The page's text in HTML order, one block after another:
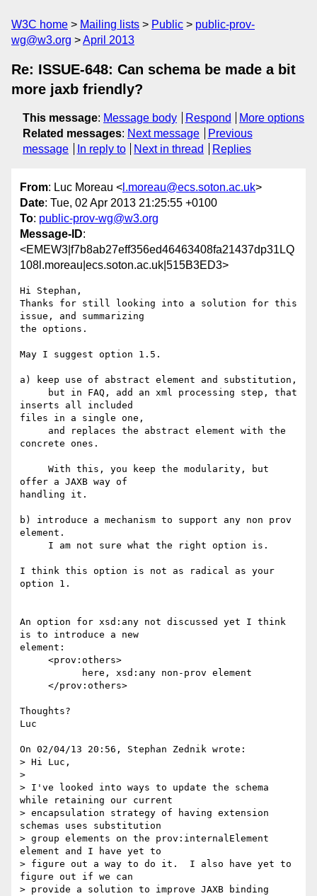
W3C home Mailing lists Public
public-prov-
wg@w3.org
April 2013
Re: ISSUE-648: Can schema be made a bit
more jaxb friendly?
This message: Message body Respond
More options
Related messages: Next message
Previous
message
In reply to Next in thread Replies
From: Luc Moreau < l.moreau@ecs.soton.ac.uk>
Date: Tue, 02 Apr 2013 21:25:55 +0100
To: public-prov-wg@w3.org
Message-ID:
<EMEW3|f7b8ab27eff356ed46463408fa21437dp31LQ
108l.moreau|ecs.soton.ac.uk|515B3ED3>
Hi Stephan,
Thanks for still looking into a solution for this
issue, and summarizing
the options.
May I suggest option 1.5.
a) keep use of abstract element and substitution,
inserts all included
files in a single one,
concrete ones.
offer a JAXB way of
handling it.
b) introduce a mechanism to support any non prov
element.
I think this option is not as radical as your
option 1.
An option for xsd:any not discussed yet I think
is to introduce a new
element:
Thoughts?
Luc
On 02/04/13 20:56, Stephan Zednik wrote:
> Hi Luc,
>
> I've looked into ways to update the schema
while retaining our current
> encapsulation strategy of having extension
schemas uses substitution
> group elements on the prov:internalElement
element and I have yet to
> figure out a way to do it.  I also have yet to
figure out if we can
> provide a solution to improve JAXB binding